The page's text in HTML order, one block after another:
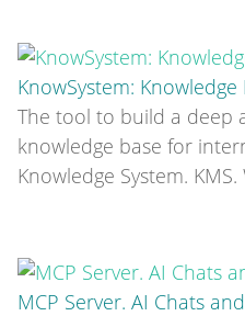
KnowSystem: Knowledge
The tool to build a deep
knowledge base for
Knowledge System.
MCP Server. AI Chats